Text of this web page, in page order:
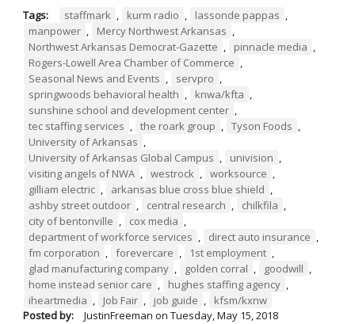
Tags: staffmark , kurm radio , lassonde pappas ,
manpower , Mercy Northwest Arkansas ,
Northwest Arkansas Democrat-Gazette , pinnacle media ,
Rogers-Lowell Area Chamber of Commerce ,
Seasonal News and Events , servpro ,
springwoods behavioral health , knwa/kfta ,
sunshine school and development center ,
tec staffing services , the roark group , Tyson Foods ,
University of Arkansas ,
University of Arkansas Global Campus , univision ,
visiting angels of NWA , westrock , worksource ,
gilliam electric , arkansas blue cross blue shield ,
ashby street outdoor , central research , chilkfila ,
city of bentonville , cox media ,
department of workforce services , direct auto insurance ,
fm corporation , forevercare , 1st employment ,
glad manufacturing company , golden corral , goodwill ,
home instead senior care , hughes staffing agency ,
iheartmedia , Job Fair , job guide ,
kfsm/kxnw
Posted by:
JustinFreeman on Tuesday, May 15, 2018